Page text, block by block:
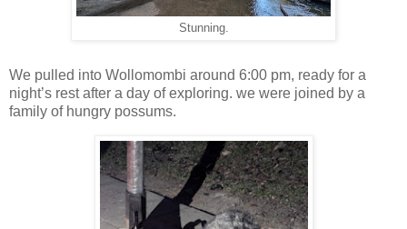
Stunning.
We pulled into Wollomombi around 6:00 pm, ready for a
night’s rest after a day of exploring. we were joined by a
family of hungry possums.